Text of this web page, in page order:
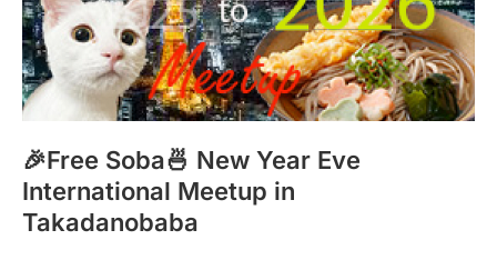
🎉Free Soba🍜 New Year Eve
International Meetup in
Takadanobaba